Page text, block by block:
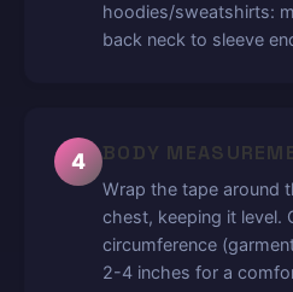
hoodies/sweatshirts:
back neck to sleeve
4 BODY
Wrap the tape around
chest, keeping it level.
circumference
2-4 inches for a